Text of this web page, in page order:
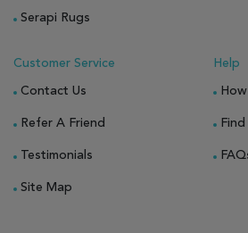
Serapi Rugs
Customer Service
Contact Us
Refer A Friend
Testimonials
Site Map
Help